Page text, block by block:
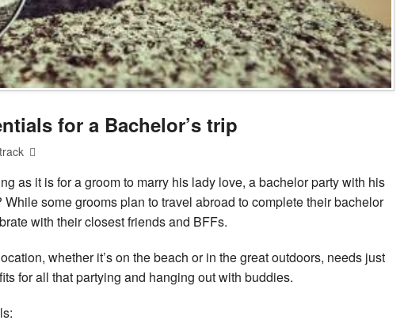
for a Bachelor’s trip
as it is for a groom to marry his lady love, a bachelor party with his
some grooms plan to travel abroad to complete their bachelor
with their closest friends and BFFs.
whether it’s on the beach or in the great outdoors, needs just
for all that partying and hanging out with buddies.